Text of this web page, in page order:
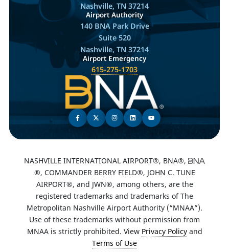
Nashville, TN 37214
Airport Authority
140 BNA Park Drive
Suite 520
Nashville, TN 37214
Airport Emergency
615-275-1703
NASHVILLE INTERNATIONAL AIRPORT®, BNA®,
®, COMMANDER BERRY FIELD®, JOHN C. TUNE
AIRPORT®, and JWN®, among others, are the
registered trademarks and trademarks of The
Metropolitan Nashville Airport Authority (“MNAA”).
Use of these trademarks without permission from
MNAA is strictly prohibited. View Privacy Policyand
Terms of Use